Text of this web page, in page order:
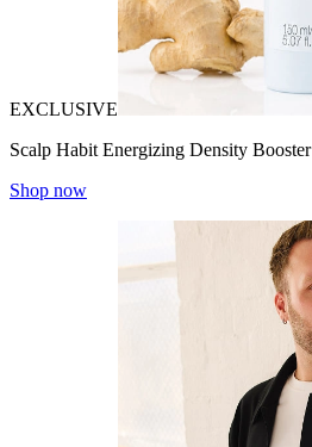
EXCLUSIVE
Scalp Habit Energizing Density Booster
Shop now